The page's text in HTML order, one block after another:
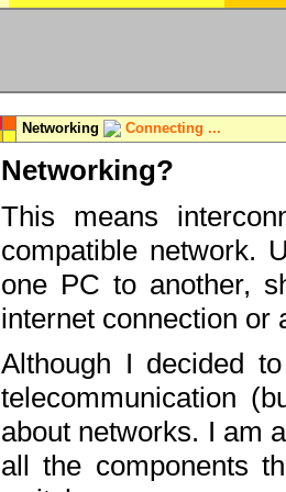
Networking Connecting ...
Networking?
This means
compatible network.
one PC to another,
internet connection or
Although I decided
telecommunication
about networks. I am
all the components